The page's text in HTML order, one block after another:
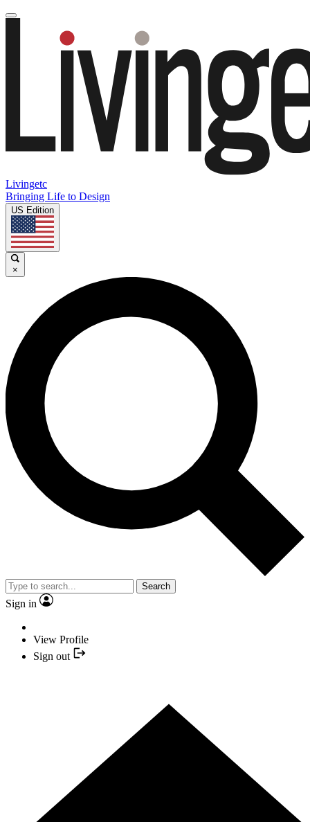
Livingetc
Bringing Life to Design
US Edition
×
Search
Sign in
View Profile
Sign out